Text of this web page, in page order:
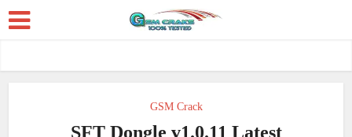
GSM Crack
SFT Dongle v1.0.11 Latest